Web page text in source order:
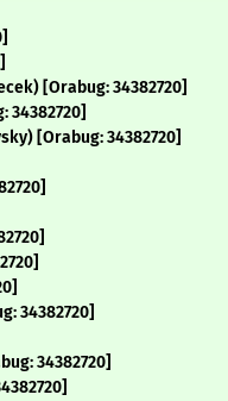
[Orabug: 34382720]
[Orabug: 34382720]
34382720]
34382720]